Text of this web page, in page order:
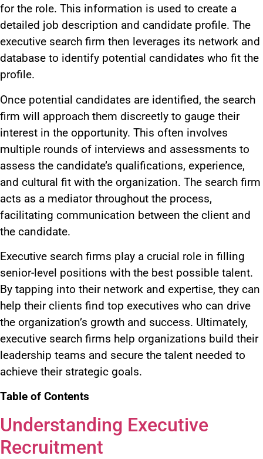
for the role. This information is used to create a
detailed job description and candidate profile. The
executive search firm then leverages its network and
database to identify potential candidates who fit the
profile.
Once potential candidates are identified, the search
firm will approach them discreetly to gauge their
interest in the opportunity. This often involves
multiple rounds of interviews and assessments to
assess the candidate’s qualifications, experience,
and cultural fit with the organization. The search firm
acts as a mediator throughout the process,
facilitating communication between the client and
the candidate.
Executive search firms play a crucial role in filling
senior-level positions with the best possible talent.
By tapping into their network and expertise, they can
help their clients find top executives who can drive
the organization’s growth and success. Ultimately,
executive search firms help organizations build their
leadership teams and secure the talent needed to
achieve their strategic goals.
Table of Contents
Understanding Executive
Recruitment